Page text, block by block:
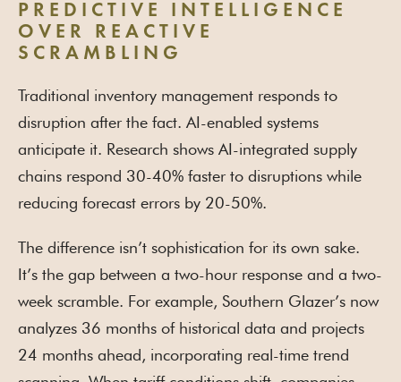
PREDICTIVE INTELLIGENCE
OVER REACTIVE
SCRAMBLING
Traditional inventory management responds to
disruption after the fact. AI-enabled systems
anticipate it. Research shows AI-integrated supply
chains respond 30-40% faster to disruptions while
reducing forecast errors by 20-50%.
The difference isn’t sophistication for its own sake.
It’s the gap between a two-hour response and a two-
week scramble. For example, Southern Glazer’s now
analyzes 36 months of historical data and projects
24 months ahead, incorporating real-time trend